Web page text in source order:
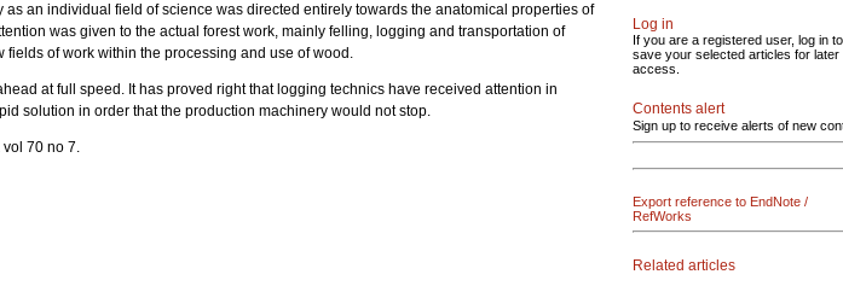
an individual field of science was directed entirely towards the anatomical properties of
was given to the actual forest work, mainly felling, logging and transportation of
of work within the processing and use of wood.
at full speed. It has proved right that logging technics have received attention in
solution in order that the production machinery would not stop.
70 no 7.
Log in
If you are a registered user, log in to
save your selected articles for later
access.
Contents alert
Sign up to receive alerts of new
Export reference to EndNote /
RefWorks
Related articles